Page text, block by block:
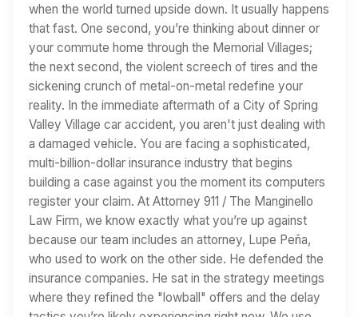
when the world turned upside down. It usually happens
that fast. One second, you’re thinking about dinner or
your commute home through the Memorial Villages;
the next second, the violent screech of tires and the
sickening crunch of metal-on-metal redefine your
reality. In the immediate aftermath of a City of Spring
Valley Village car accident, you aren't just dealing with
a damaged vehicle. You are facing a sophisticated,
multi-billion-dollar insurance industry that begins
building a case against you the moment its computers
register your claim. At Attorney 911 / The Manginello
Law Firm, we know exactly what you’re up against
because our team includes an attorney, Lupe Peña,
who used to work on the other side. He defended the
insurance companies. He sat in the strategy meetings
where they refined the "lowball" offers and the delay